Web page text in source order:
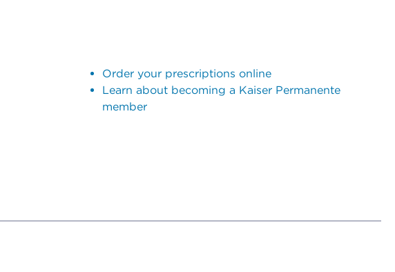
Order your prescriptions online
Learn about becoming a Kaiser Permanente
member